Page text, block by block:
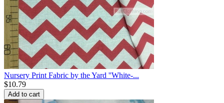
Nursery Print Fabric by the Yard ''White-...
$10.79
Add to cart